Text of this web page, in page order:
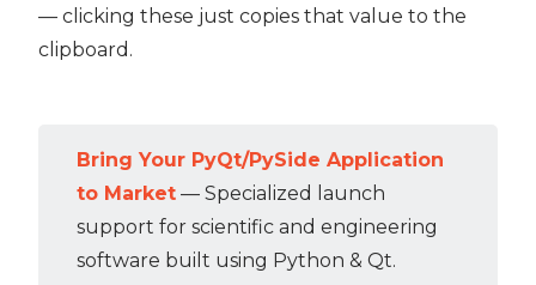
— clicking these just copies that value to the
clipboard.
Bring Your PyQt/PySide Application
to Market — Specialized launch
support for scientific and engineering
software built using Python & Qt.